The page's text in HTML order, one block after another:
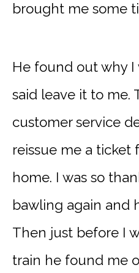
brought me some
He found out why I
said leave it to me.
customer service
reissue me a ticket
home. I was so
bawling again and
Then just before I
train he found me